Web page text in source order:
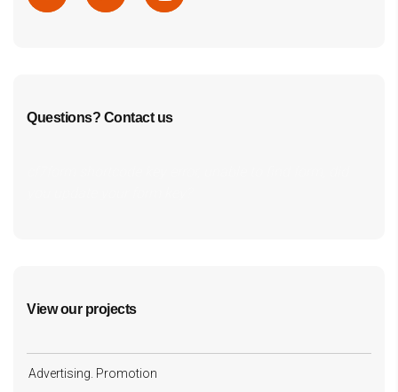
Questions? Contact us
View our projects
Advertising. Promotion